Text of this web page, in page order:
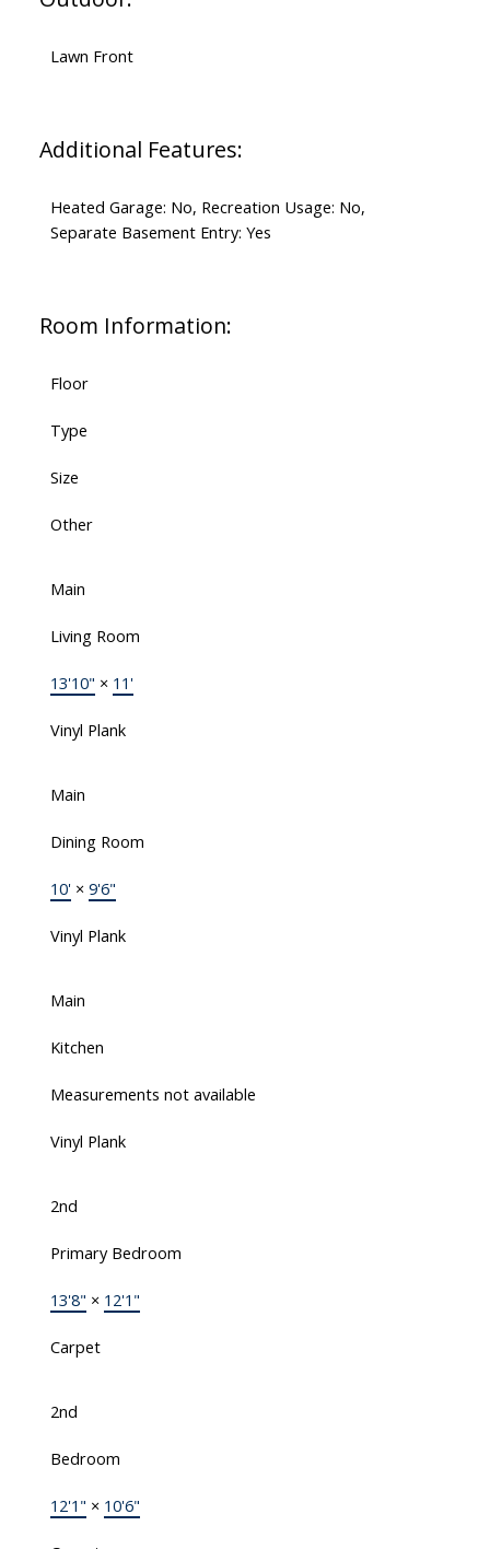
Lawn Front
Additional Features:
Heated Garage: No, Recreation Usage: No,
Separate Basement Entry: Yes
Room Information:
Floor
Type
Size
Other
Main
Living Room
13'10" × 11'
Vinyl Plank
Main
Dining Room
10'× 9'6"
Vinyl Plank
Main
Kitchen
Measurements not available
Vinyl Plank
2nd
Primary Bedroom
13'8" × 12'1"
Carpet
2nd
Bedroom
12'1" × 10'6"